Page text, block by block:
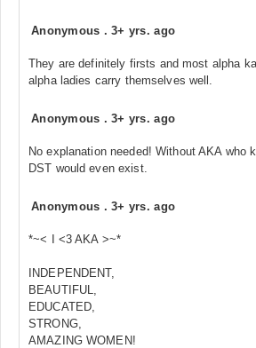
Anonymous .3+ yrs. ago
They are definitely firsts and most alpha
alpha ladies carry themselves well.
Anonymous .3+ yrs. ago
No explanation needed! Without AKA who
DST would even exist.
Anonymous .3+ yrs. ago
*~< I <3 AKA >~*
INDEPENDENT,
BEAUTIFUL,
EDUCATED,
STRONG,
AMAZING WOMEN!